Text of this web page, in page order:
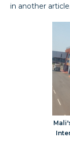
in another article.